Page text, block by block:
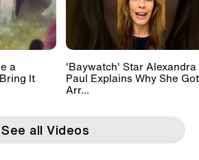
a
It
'Baywatch' Star Alexandra
Paul Explains Why She Got
Arr...
See all Videos